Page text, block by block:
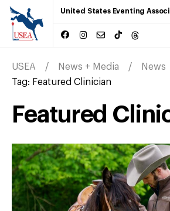
United States Eventing
USEA News + Media
News
Tag: Featured Clinician
Featured